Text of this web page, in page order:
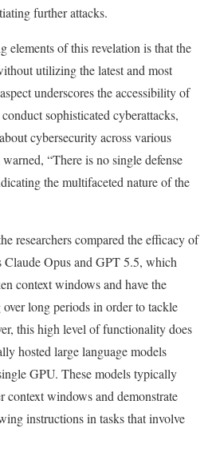
further attacks.
elements of this revelation is that the
utilizing the latest and most
underscores the accessibility of
sophisticated cyberattacks,
cybersecurity across various
“There is no single defense
the multifaceted nature of the
researchers compared the efficacy of
Claude Opus and GPT 5.5, which
context windows and have the
long periods in order to tackle
this high level of functionality does
hosted large language models
GPU. These models typically
context windows and demonstrate
instructions in tasks that involve